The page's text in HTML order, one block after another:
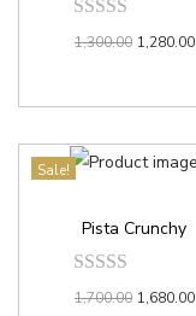
1,300.00 1,280.00
Sale!
Pista Crunchy
1,700.00 1,680.00